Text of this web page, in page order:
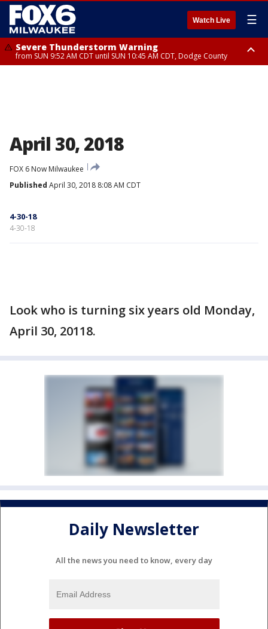
Watch Live ☰
Severe Thunderstorm Warning
from SUN 9:52 AM CDT until SUN 10:45 AM CDT, Dodge County
April 30, 2018
FOX 6 Now Milwaukee
Published April 30, 2018 8:08 AM CDT
4-30-18
4-30-18
Look who is turning six years old Monday,
April 30, 20118.
Daily Newsletter
All the news you need to know, every day